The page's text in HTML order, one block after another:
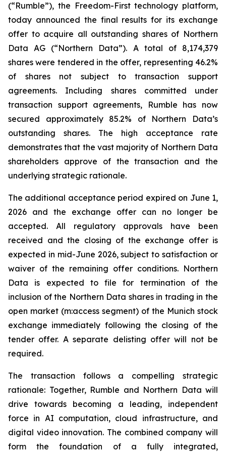
(“Rumble”), the Freedom-First technology platform,
today announced the final results for its exchange
offer to acquire all outstanding shares of Northern
Data AG (“Northern Data”). A total of 8,174,379
shares were tendered in the offer, representing 46.2%
of shares not subject to transaction support
agreements. Including shares committed under
transaction support agreements, Rumble has now
secured approximately 85.2% of Northern Data’s
outstanding shares. The high acceptance rate
demonstrates that the vast majority of Northern Data
shareholders approve of the transaction and the
underlying strategic rationale.
The additional acceptance period expired on June 1,
2026 and the exchange offer can no longer be
accepted. All regulatory approvals have been
received and the closing of the exchange offer is
expected in mid-June 2026, subject to satisfaction or
waiver of the remaining offer conditions. Northern
Data is expected to file for termination of the
inclusion of the Northern Data shares in trading in the
open market (m:access segment) of the Munich stock
exchange immediately following the closing of the
tender offer. A separate delisting offer will not be
required.
The transaction follows a compelling strategic
rationale: Together, Rumble and Northern Data will
drive towards becoming a leading, independent
force in AI computation, cloud infrastructure, and
digital video innovation. The combined company will
form the foundation of a fully integrated,